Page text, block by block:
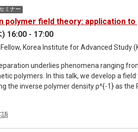
relational frameworks. I will present
how a simple relational coarse-
effective dynamics modified on trans-
interactions alone can generate cosmic
inflationary phase. I will conclude by
ミナー
polymer field theory: application
16:00 - 17:00
Korea Institute for Advanced Study
underlies phenomena ranging
polymers. In this talk, we develop a
the inverse polymer density ρ^{-1} as the
systems. We calculate the leading-order
free energy, denoted as RPA+ and
dynamics simulations of bead-
語